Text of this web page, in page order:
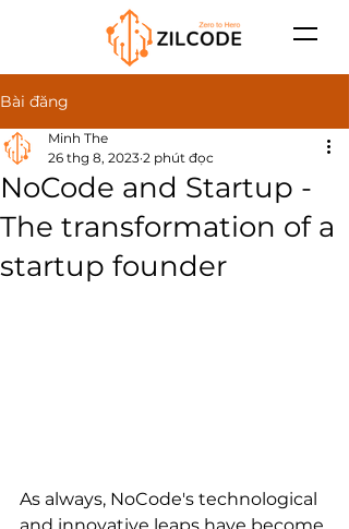
Bài đăng
NoCode and Startup -
The transformation of a
startup founder
Minh The
26 thg 8, 2023 2 phút đọc
As always, NoCode's technological
and innovative leaps have become